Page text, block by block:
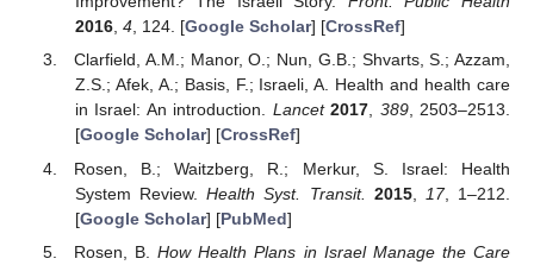
2016, 4, 124. [Google Scholar] [CrossRef]
Clarfield, A.M.; Manor, O.; Nun, G.B.; Shvarts, S.; Azzam,
Z.S.; Afek, A.; Basis, F.; Israeli, A. Health and health care
in Israel: An introduction. Lancet 2017, 389, 2503–2513.
[Google Scholar] [CrossRef]
Rosen, B.; Waitzberg, R.; Merkur, S. Israel: Health
System Review.Health Syst. Transit. 2015, 17, 1–212.
[Google Scholar] [PubMed]
Rosen, B.How Health Plans in Israel Manage the Care